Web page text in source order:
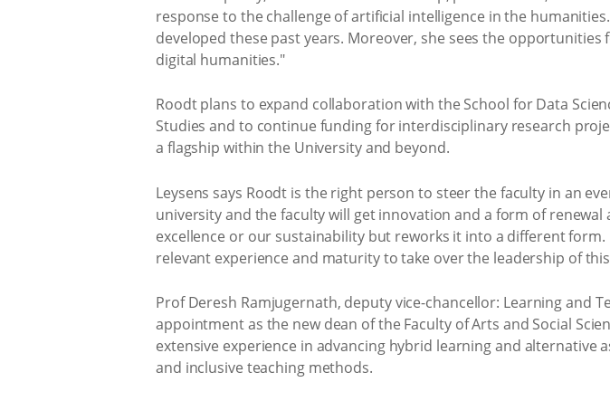
response to the challenge of artificial intelligence in the
developed these past years. Moreover, she sees the
digital humanities."
Roodt plans to expand collaboration with the School for Data
Studies and to continue funding for interdisciplinary research
a flagship within the University and beyond.
Leysens says Roodt is the right person to steer the faculty in an
university and the faculty will get innovation and a form of
excellence or our sustainability but reworks it into a different
relevant experience and maturity to take over the leadership of
Prof Deresh Ramjugernath, deputy vice-chancellor: Learning and
appointment as the new dean of the Faculty of Arts and Social
extensive experience in advancing hybrid learning and
and inclusive teaching methods.